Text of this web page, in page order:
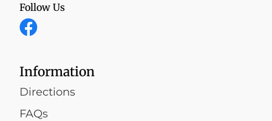
Information
Directions
FAQs
Follow Us